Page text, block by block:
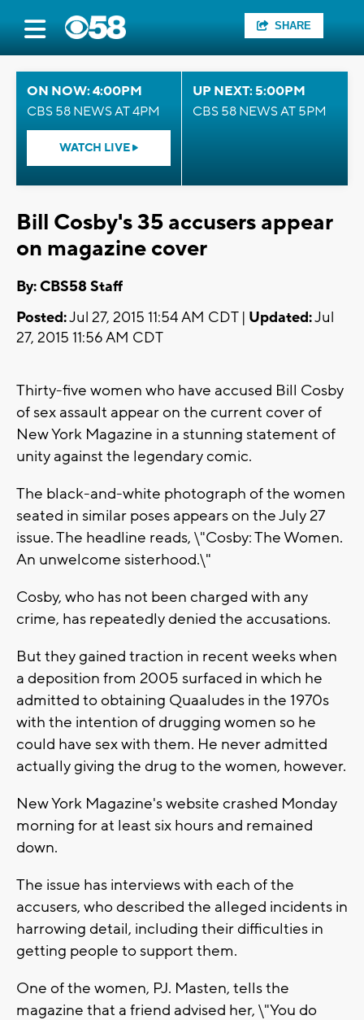
SHARE
ON NOW: 4:00PM
CBS 58 NEWS AT 4PM
WATCH LIVE
UP NEXT: 5:00PM
CBS 58 NEWS AT 5PM
Bill Cosby's 35 accusers appear
on magazine cover
By: CBS58 Staff
Posted:Jul 27, 2015 11:54 AM CDT | Updated:Jul
27, 2015 11:56 AM CDT
Thirty-five women who have accused Bill Cosby
of sex assault appear on the current cover of
New York Magazine in a stunning statement of
unity against the legendary comic.
The black-and-white photograph of the women
seated in similar poses appears on the July 27
issue. The headline reads, \"Cosby: The Women.
An unwelcome sisterhood.\"
Cosby, who has not been charged with any
crime, has repeatedly denied the accusations.
But they gained traction in recent weeks when
a deposition from 2005 surfaced in which he
admitted to obtaining Quaaludes in the 1970s
with the intention of drugging women so he
could have sex with them. He never admitted
actually giving the drug to the women, however.
New York Magazine's website crashed Monday
morning for at least six hours and remained
down.
The issue has interviews with each of the
accusers, who described the alleged incidents in
harrowing detail, including their difficulties in
getting people to support them.
One of the women, PJ. Masten, tells the
magazine that a friend advised her, \"You do